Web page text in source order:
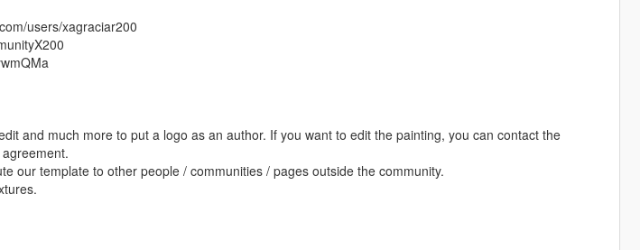
users/xagraciar200
and much more to put a logo as an author. If you want to edit the painting, you can contact the
our template to other people / communities / pages outside the community.